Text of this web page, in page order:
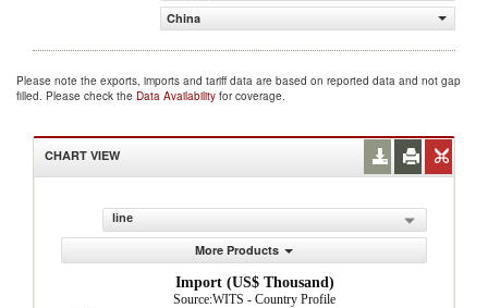
China
Please note the exports, imports and tariff data are based on reported data and not gap
filled. Please check the Data Availability for coverage.
CHART VIEW
line
More Products
Import (US$ Thousand)
Source:WITS - Country Profile